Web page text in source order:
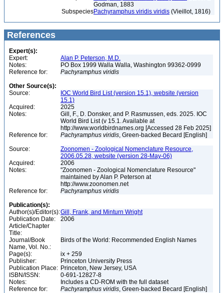
Godman, 1883
SubspeciesPachyramphus viridis viridis (Vieillot, 1816)
References
Expert(s):
Expert:
Alan P. Peterson, M.D.
Notes:
PO Box 1999 Walla Walla, Washington 99362-0999
Reference for:
Pachyramphus viridis
Other Source(s):
Source:
IOC World Bird List (version 15.1), website (version
15.1)
Acquired:
2025
Notes:
Gill, F., D. Donsker, and P. Rasmussen, eds. 2025. IOC
World Bird List (v 15.1. Available at
http://www.worldbirdnames.org [Accessed 28 Feb 2025]
Reference for:
Pachyramphus viridis, Green-backed Becard [English]
Source:
Zoonomen - Zoological Nomenclature Resource,
2006.05.28, website (version 28-May-06)
Acquired:
2006
Notes:
"Zoonomen - Zoological Nomenclature Resource"
maintained by Alan P. Peterson at
http://www.zoonomen.net
Reference for:
Pachyramphus viridis
Publication(s):
Author(s)/Editor(s):Gill, Frank, and Minturn Wright
Publication Date:
2006
Article/Chapter
Title:
Journal/Book
Name, Vol. No.:
Birds of the World: Recommended English Names
Page(s):
ix + 259
Publisher:
Princeton University Press
Publication Place: Princeton, New Jersey, USA
ISBN/ISSN:
0-691-12827-8
Notes:
Includes a CD-ROM with the full dataset
Reference for:
Pachyramphus viridis, Green-backed Becard [English]